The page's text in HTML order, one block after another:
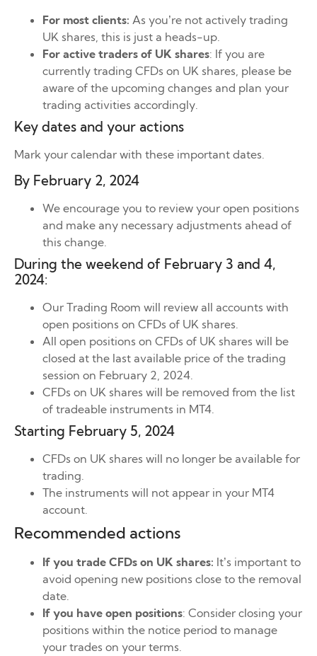
For most clients: As you’re not actively trading
UK shares, this is just a heads-up.
For active traders of UK shares: If you are
currently trading CFDs on UK shares, please be
aware of the upcoming changes and plan your
trading activities accordingly.
Key dates and your actions
Mark your calendar with these important dates.
By February 2, 2024
We encourage you to review your open positions
and make any necessary adjustments ahead of
this change.
During the weekend of February 3 and 4,
2024:
Our Trading Room will review all accounts with
open positions on CFDs of UK shares.
All open positions on CFDs of UK shares will be
closed at the last available price of the trading
session on February 2, 2024.
CFDs on UK shares will be removed from the list
of tradeable instruments in MT4.
Starting February 5, 2024
CFDs on UK shares will no longer be available for
trading.
The instruments will not appear in your MT4
account.
Recommended actions
If you trade CFDs on UK shares: It’s important to
avoid opening new positions close to the removal
date.
If you have open positions: Consider closing your
positions within the notice period to manage
your trades on your terms.